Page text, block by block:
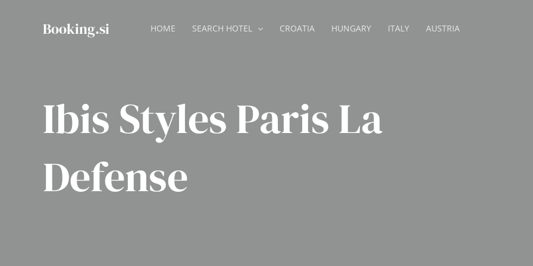
Booking.si HOME SEARCH HOTEL CROATIA HUNGARY ITALY AUSTRIA
Ibis Styles Paris La
Defense